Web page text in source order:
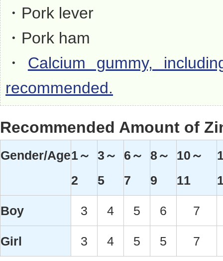
・Pork lever
・Pork ham
・ Calcium gummy,
recommended.
Recommended Amount of
Gender/Age1～
2
3～
5
6～
7
8～
9
10～
11
Boy 3 4 5 6 7
Girl 3 4 5 5 7